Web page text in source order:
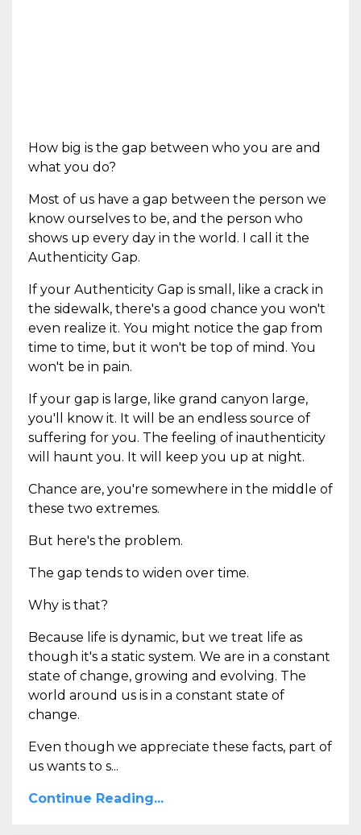
How big is the gap between who you are and
what you do?
Most of us have a gap between the person we
know ourselves to be, and the person who
shows up every day in the world. I call it the
Authenticity Gap.
If your Authenticity Gap is small, like a crack in
the sidewalk, there's a good chance you won't
even realize it. You might notice the gap from
time to time, but it won't be top of mind. You
won't be in pain.
If your gap is large, like grand canyon large,
you'll know it. It will be an endless source of
suffering for you. The feeling of inauthenticity
will haunt you. It will keep you up at night.
Chance are, you're somewhere in the middle of
these two extremes.
But here's the problem.
The gap tends to widen over time.
Why is that?
Because life is dynamic, but we treat life as
though it's a static system. We are in a constant
state of change, growing and evolving. The
world around us is in a constant state of
change.
Even though we appreciate these facts, part of
us wants to s...
Continue Reading...